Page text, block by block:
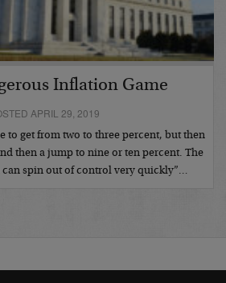
Inflation Game
APRIL 29, 2019
to get from two to three percent, but then
then a jump to nine or ten percent. The
spin out of control very quickly”…